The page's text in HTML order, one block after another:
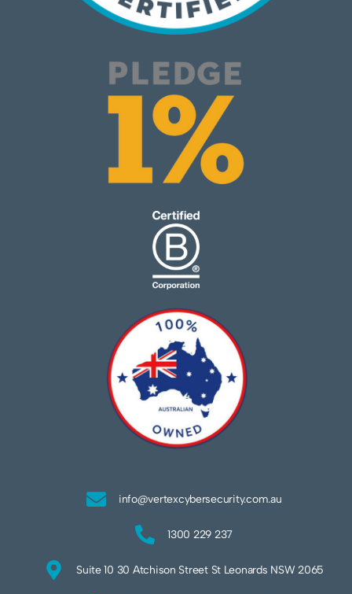
info@vertexcybersecurity.com.au
1300 229 237
Suite 10 30 Atchison Street St Leonards NSW 2065